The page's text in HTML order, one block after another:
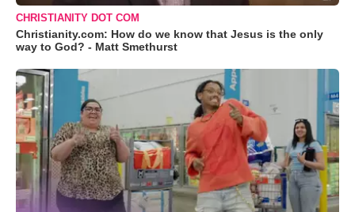
CHRISTIANITY DOT COM
Christianity.com: How do we know that Jesus is the only
way to God? - Matt Smethurst